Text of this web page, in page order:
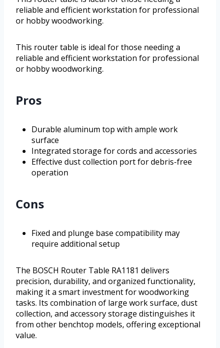
reliable and efficient workstation for professional
or hobby woodworking.
This router table is ideal for those needing a
reliable and efficient workstation for professional
or hobby woodworking.
Pros
Durable aluminum top with ample work
surface
Integrated storage for cords and accessories
Effective dust collection port for debris-free
operation
Cons
Fixed and plunge base compatibility may
require additional setup
The BOSCH Router Table RA1181 delivers
precision, durability, and organized functionality,
making it a smart investment for woodworking
tasks. Its combination of large work surface, dust
collection, and accessory storage distinguishes it
from other benchtop models, offering exceptional
value.